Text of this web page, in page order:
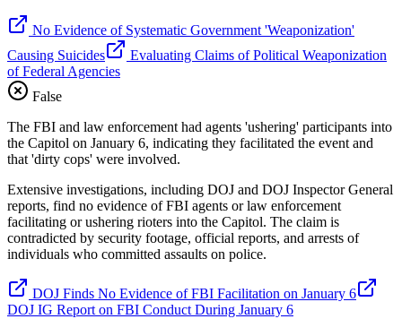
No Evidence of Systematic Government 'Weaponization'
Causing Suicides
Evaluating Claims of Political Weaponization
of Federal Agencies
False
The FBI and law enforcement had agents 'ushering' participants into
the Capitol on January 6, indicating they facilitated the event and
that 'dirty cops' were involved.
Extensive investigations, including DOJ and DOJ Inspector General
reports, find no evidence of FBI agents or law enforcement
facilitating or ushering rioters into the Capitol. The claim is
contradicted by security footage, official reports, and arrests of
individuals who committed assaults on police.
DOJ Finds No Evidence of FBI Facilitation on January 6
DOJ IG Report on FBI Conduct During January 6